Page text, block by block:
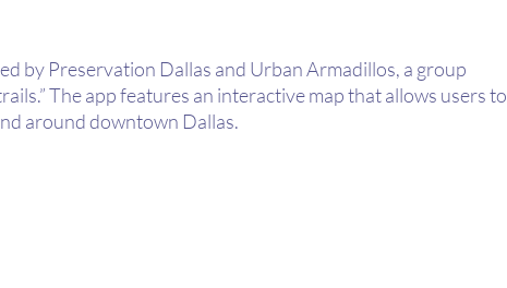
by Preservation Dallas and Urban Armadillos, a group
The app features an interactive map that allows users to
around downtown Dallas.